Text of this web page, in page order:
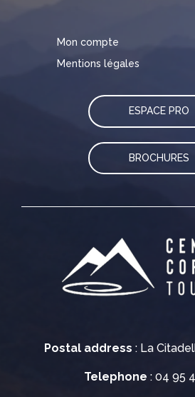
Postal address : La
Telephone : 04 95
Mon compte
Mentions légales
ESPACE PRO
BROCHURES